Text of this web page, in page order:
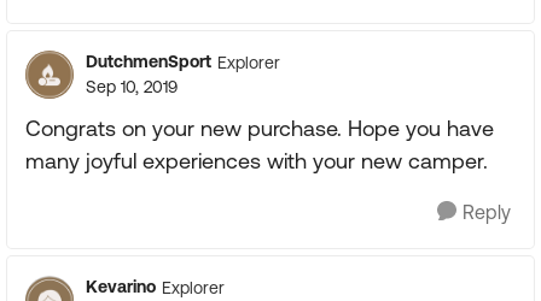
DutchmenSport Explorer
Sep 10, 2019
Congrats on your new purchase. Hope you have
many joyful experiences with your new camper.
Reply
Kevarino Explorer